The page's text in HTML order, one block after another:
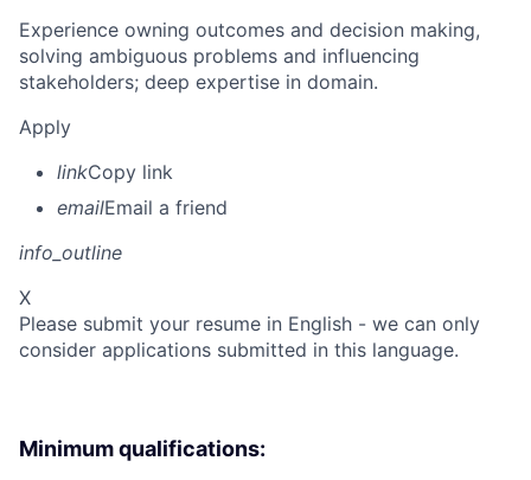
Experience owning outcomes and decision making,
solving ambiguous problems and influencing
stakeholders; deep expertise in domain.
Apply
linkCopy link
emailEmail a friend
info_outline
X
Please submit your resume in English - we can only
consider applications submitted in this language.
Minimum qualifications: